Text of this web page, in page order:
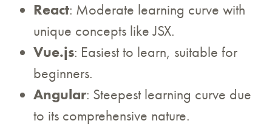
React: Moderate learning curve with
unique concepts like JSX.
Vue.js: Easiest to learn, suitable for
beginners.
Angular: Steepest learning curve due
to its comprehensive nature.